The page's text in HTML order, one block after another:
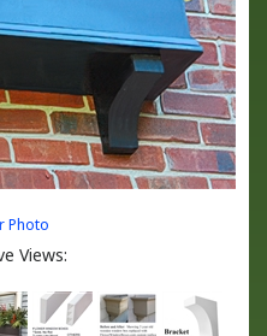
Photo
Views: